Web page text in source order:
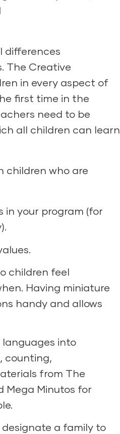
differences
The Creative
in every aspect of
first time in the
need to be
all children can learn
children who are
in your program (for
children feel
Having miniature
handy and allows
languages into
counting,
from The
Mega Minutos for
designate a family to